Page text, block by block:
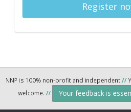
Register
NNP is 100% non-profit and independent//
welcome. // Your feedback is